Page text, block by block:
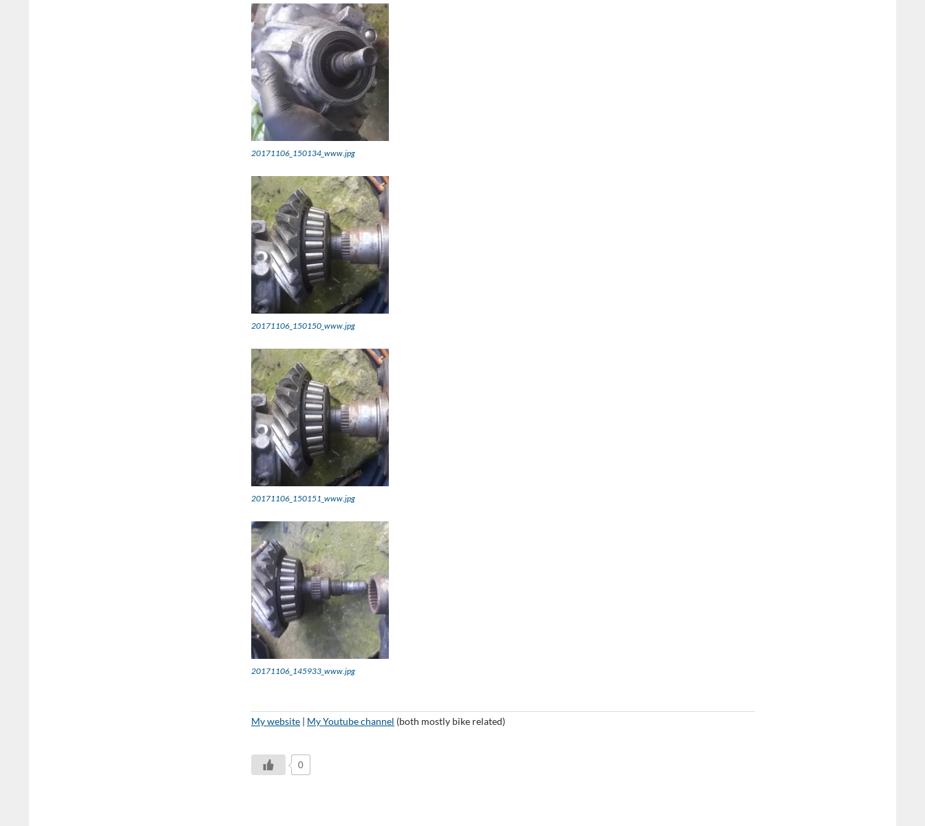
20171106_150134_www.jpg
20171106_150150_www.jpg
20171106_150151_www.jpg
20171106_145933_www.jpg
My website | My Youtube channel (both mostly bike related)
0